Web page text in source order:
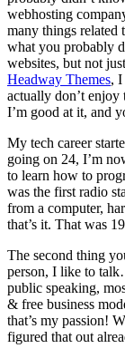
webhosting
many things related
what you probably
websites, but not
Headway Themes, I
actually don’t
I’m good at it, and
My tech career
going on 24, I’m
to learn how to
was the first radio
from a computer,
that’s it. That was
The second thing
person, I like to
public speaking,
& free business
that’s my passion!
figured that out